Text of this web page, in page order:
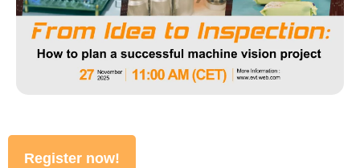
Register now!